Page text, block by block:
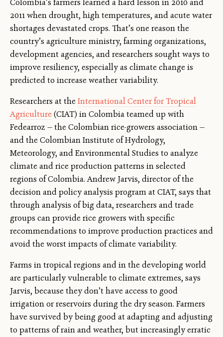
Colombia’s farmers learned a hard lesson in 2010 and
2011 when drought, high temperatures, and acute water
shortages devastated crops. That’s one reason the
country’s agriculture ministry, farming organizations,
development agencies, and researchers sought ways to
improve resiliency, especially as climate change is
predicted to increase weather variability.
Researchers at theInternational Center for Tropical
Agriculture(CIAT) in Colombia teamed up with
Fedearroz — the Colombian rice-growers association —
and the Colombian Institute of Hydrology,
Meteorology, and Environmental Studies to analyze
climate and rice production patterns in selected
regions of Colombia. Andrew Jarvis, director of the
decision and policy analysis program at CIAT, says that
through analysis of big data, researchers and trade
groups can provide rice growers with specific
recommendations to improve production practices and
avoid the worst impacts of climate variability.
Farms in tropical regions and in the developing world
are particularly vulnerable to climate extremes, says
Jarvis, because they don’t have access to good
irrigation or reservoirs during the dry season. Farmers
have survived by being good at adapting and adjusting
to patterns of rain and weather, but increasingly erratic